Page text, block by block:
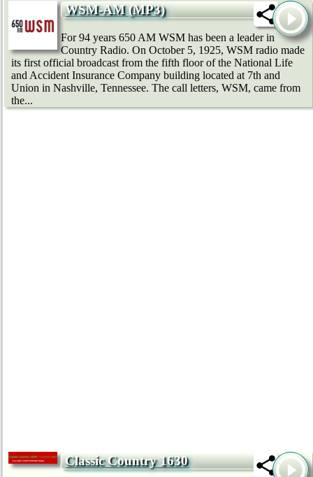
WSM-AM (MP3)
For 94 years 650 AM WSM has been a leader in
Country Radio. On October 5, 1925, WSM radio made
its first official broadcast from the fifth floor of the National Life
and Accident Insurance Company building located at 7th and
Union in Nashville, Tennessee. The call letters, WSM, came from
the...
Classic Country 1630